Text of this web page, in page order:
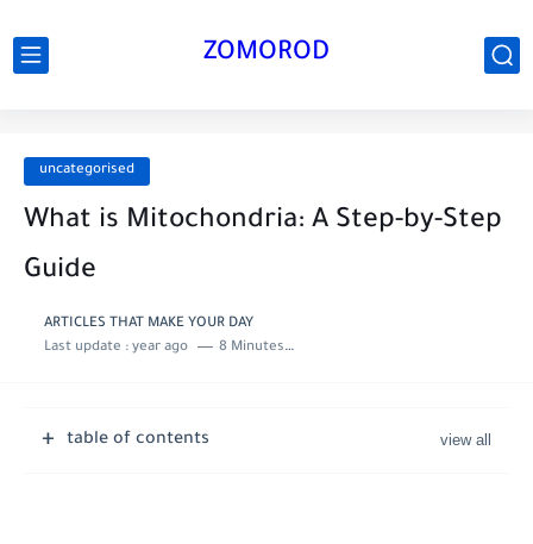
ZOMOROD
uncategorised
What is Mitochondria: A Step-by-Step
Guide
ARTICLES THAT MAKE YOUR DAY
Last update : year ago 8 Minutes to read
table of contents